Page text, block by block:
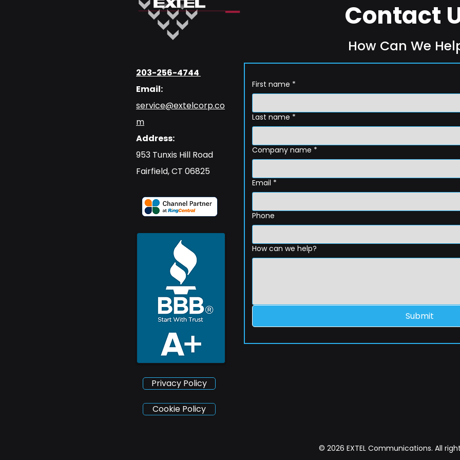
203-256-4744
Email:
service@extelcorp.co
m
Address:
​953 Tunxis Hill Road
​Fairfield, CT 06825
Privacy Policy
Contact
How Can We
First name *
Last name *
Company name *
Email *
Phone
How can we help?
Submit
Cookie Policy
© 2026 EXTEL Communications. All